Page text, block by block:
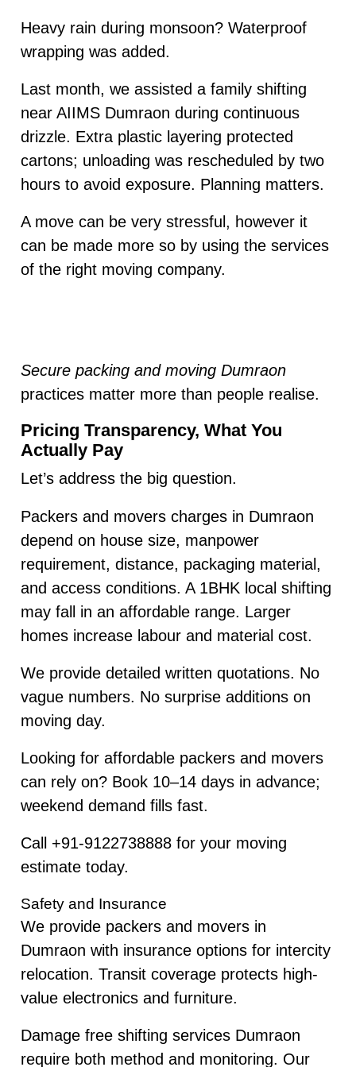
Heavy rain during monsoon? Waterproof
wrapping was added.
Last month, we assisted a family shifting
near AIIMS Dumraon during continuous
drizzle. Extra plastic layering protected
cartons; unloading was rescheduled by two
hours to avoid exposure. Planning matters.
A move can be very stressful, however it
can be made more so by using the services
of the right moving company.
Secure packing and moving Dumraon
practices matter more than people realise.
Pricing Transparency, What You
Actually Pay
Let’s address the big question.
Packers and movers charges in Dumraon
depend on house size, manpower
requirement, distance, packaging material,
and access conditions. A 1BHK local shifting
may fall in an affordable range. Larger
homes increase labour and material cost.
We provide detailed written quotations. No
vague numbers. No surprise additions on
moving day.
Looking for affordable packers and movers
can rely on? Book 10–14 days in advance;
weekend demand fills fast.
Call +91-9122738888 for your moving
estimate today.
Safety and Insurance
We provide packers and movers in
Dumraon with insurance options for intercity
relocation. Transit coverage protects high-
value electronics and furniture.
Damage free shifting services Dumraon
require both method and monitoring. Our